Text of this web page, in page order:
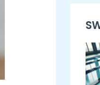
e
n
t
i